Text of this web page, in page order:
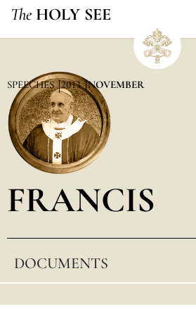
The HOLY SEE
SPEECHES 2013 NOVEMBER
FRANCIS
DOCUMENTS